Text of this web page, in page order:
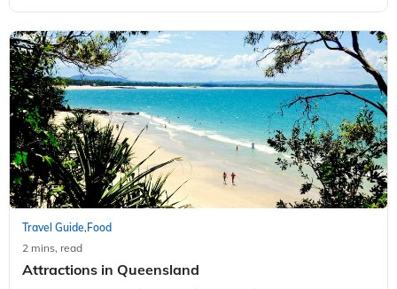
Travel Guide, Food
2 mins, read
Attractions in Queensland